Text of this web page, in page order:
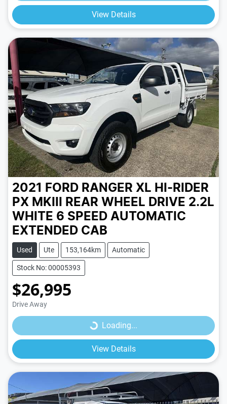
View Details
2021 FORD RANGER XL HI-RIDER
PX MKIII REAR WHEEL DRIVE 2.2L
WHITE 6 SPEED AUTOMATIC
EXTENDED CAB
Used Ute 153,164km Automatic
Stock No: 00005393
$26,995
Drive Away Loading...Loading...
View Details